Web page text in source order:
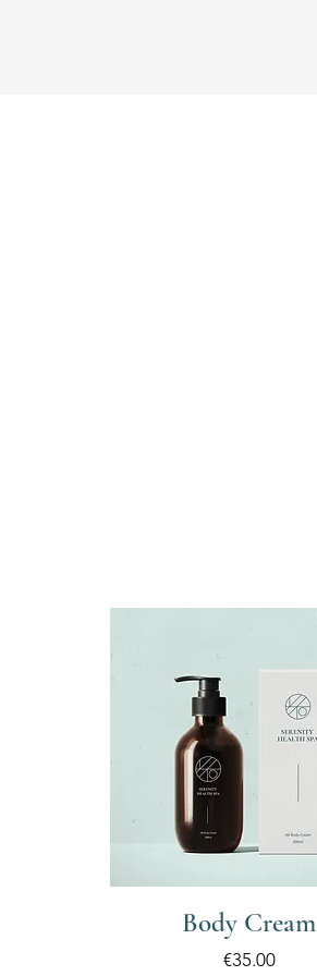
Body Cream
Price
€35.00